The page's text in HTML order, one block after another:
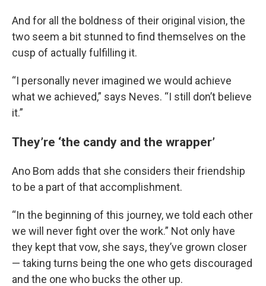
And for all the boldness of their original vision, the
two seem a bit stunned to find themselves on the
cusp of actually fulfilling it.
“I personally never imagined we would achieve
what we achieved,” says Neves. “I still don’t believe
it.”
They’re ‘the candy and the wrapper’
Ano Bom adds that she considers their friendship
to be a part of that accomplishment.
“In the beginning of this journey, we told each other
we will never fight over the work.” Not only have
they kept that vow, she says, they’ve grown closer
— taking turns being the one who gets discouraged
and the one who bucks the other up.